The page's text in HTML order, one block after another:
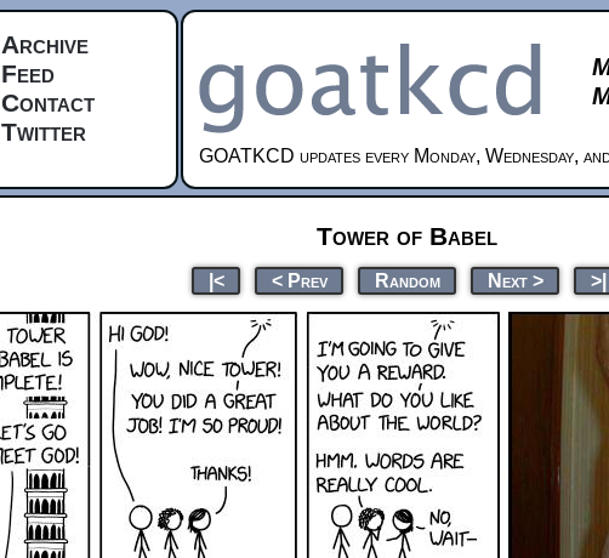
Archive
Feed
Contact
Twitter
GOATKCD updates every Monday, Wednesday,
Tower of Babel
|< < Prev Random Next > >|